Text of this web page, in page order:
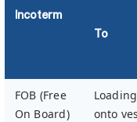
Incoterm
To
FOB (Free
On Board)
Loading
onto